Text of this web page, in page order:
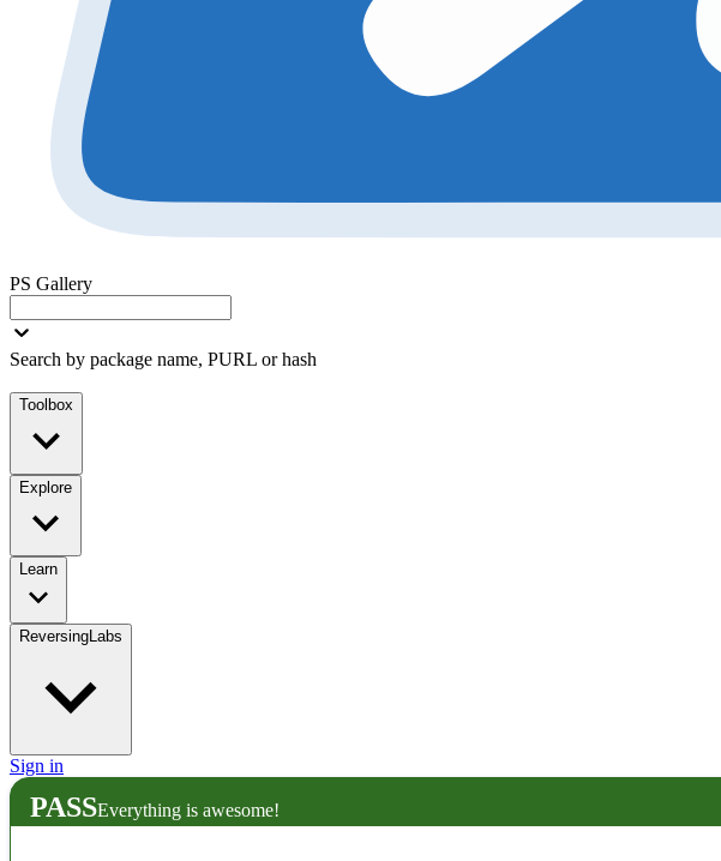
PS Gallery
Search by package name, PURL or hash
Toolbox
Explore
Learn
ReversingLabs
Sign in
PASSEverything is awesome!